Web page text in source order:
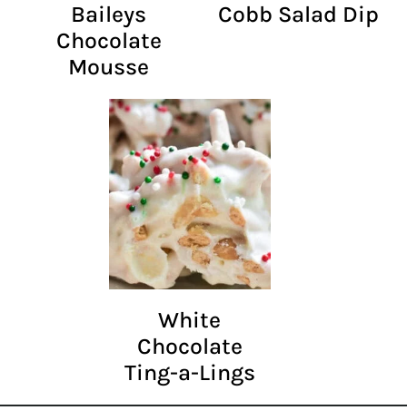
Baileys
Chocolate
Mousse
Cobb Salad Dip
White
Chocolate
Ting-a-Lings